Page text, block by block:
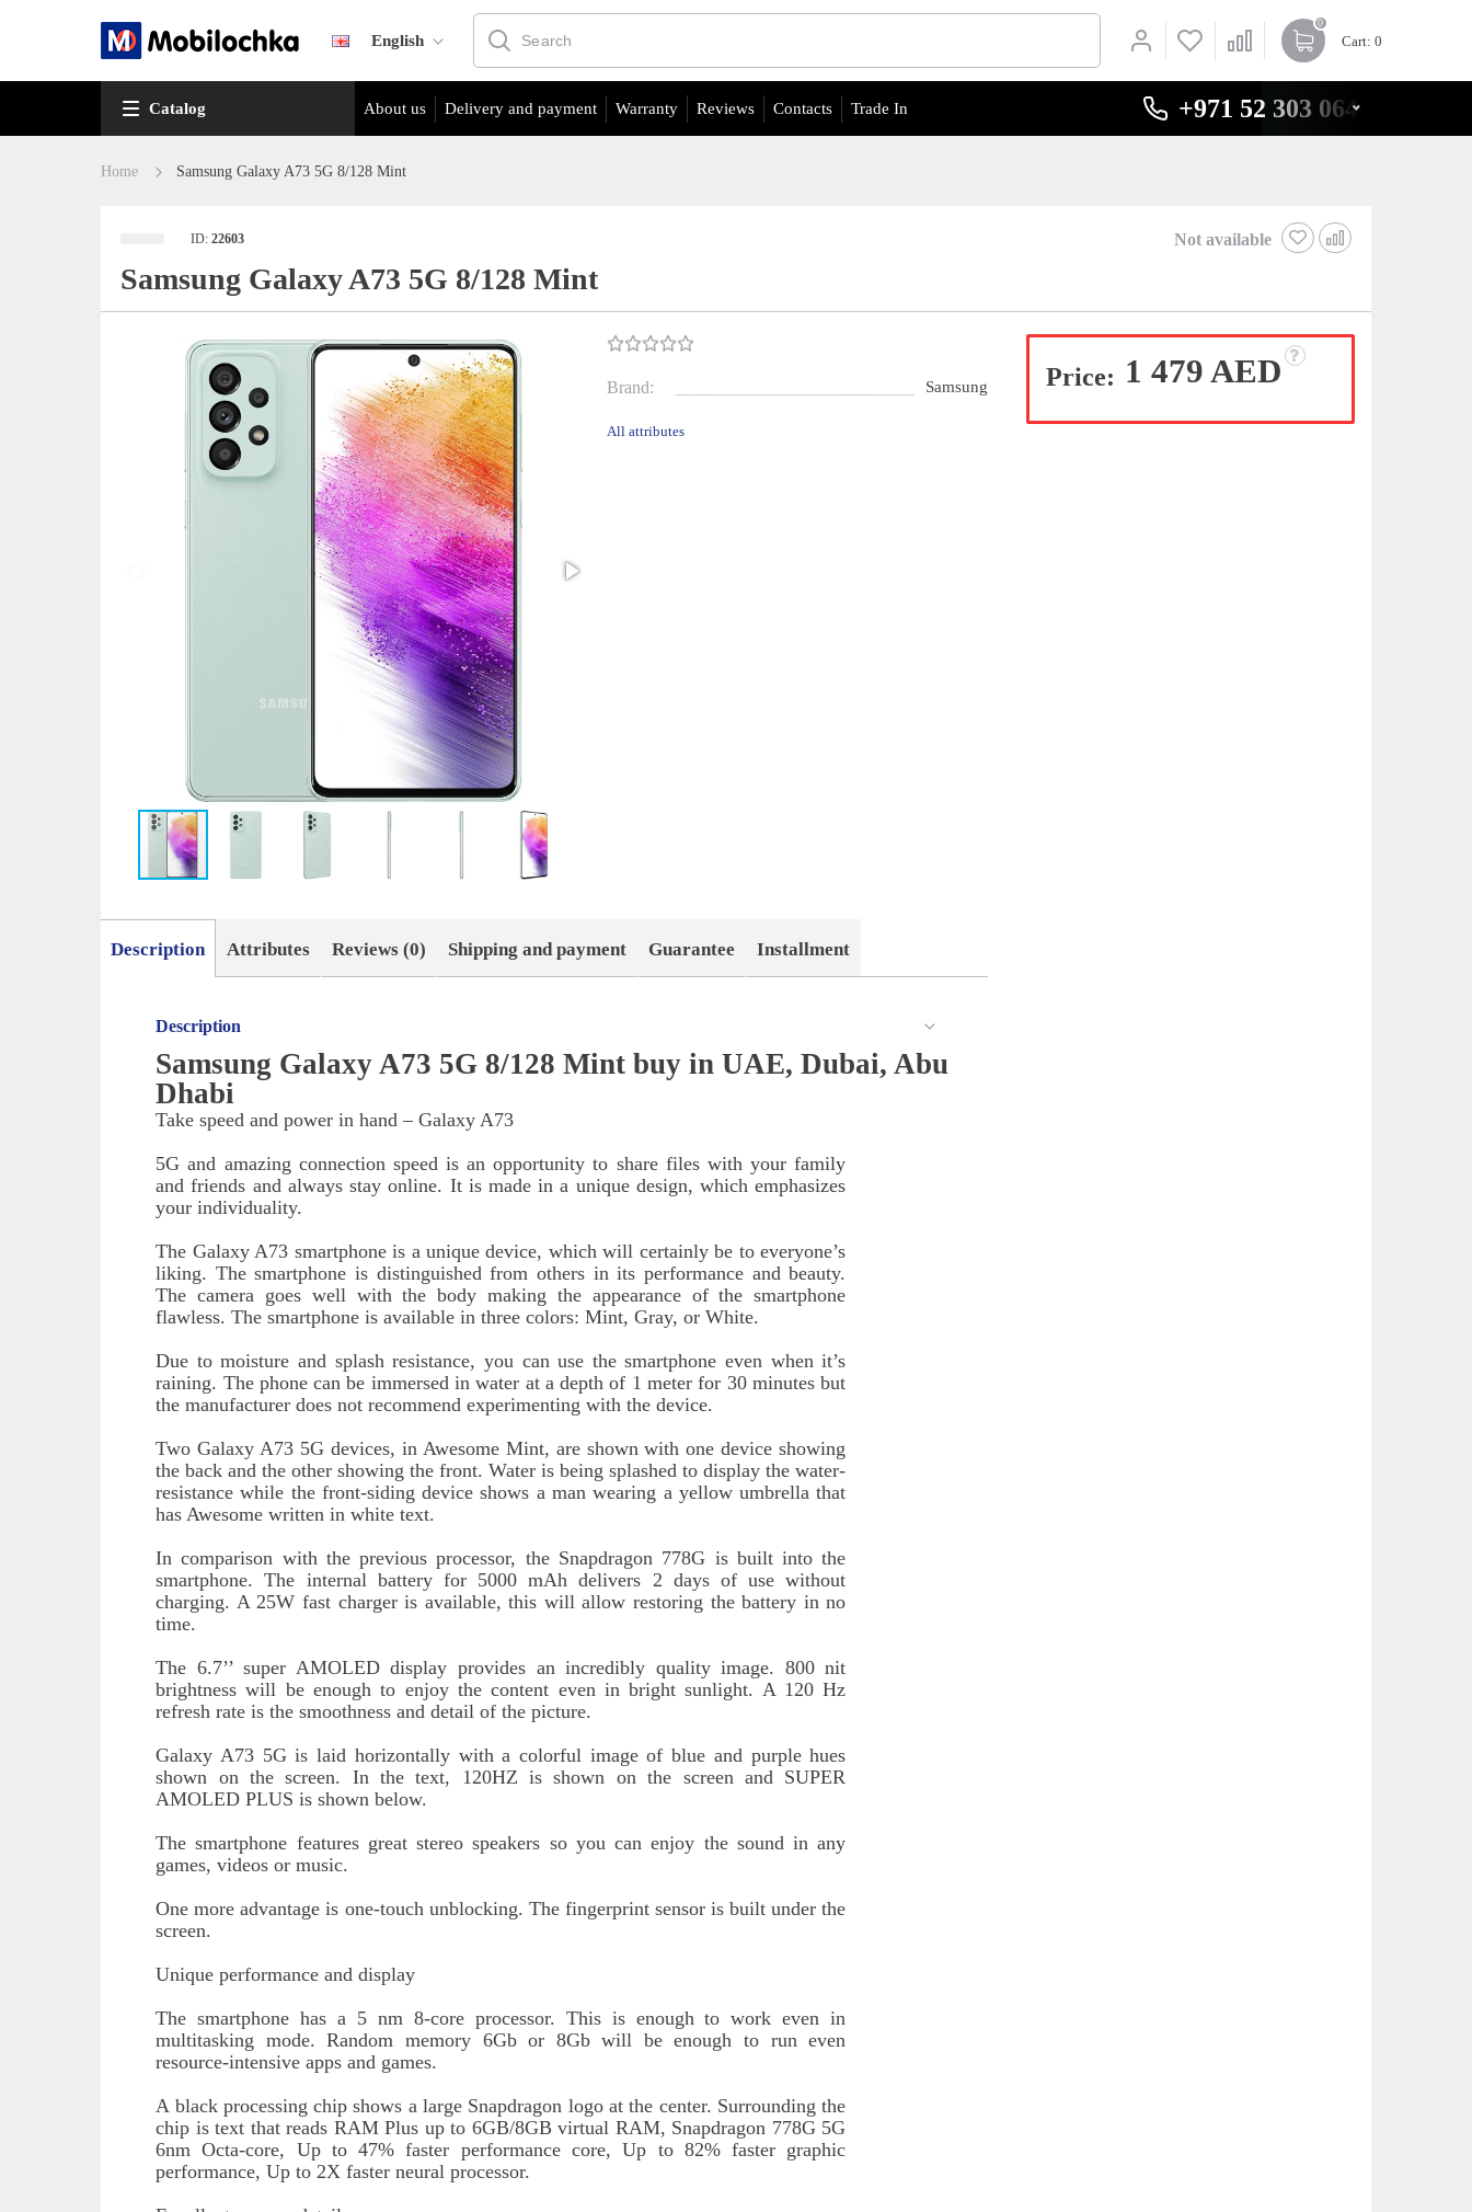
English
0
Cart: 0
Catalog About us Delivery and payment Warranty Reviews Contacts Trade In +971 52 303 0646
Home Samsung Galaxy A73 5G 8/128 Mint
ID:22603 Not available
Samsung Galaxy A73 5G 8/128 Mint
Brand: Samsung
All attributes
Price: 1 479 AED
Description Attributes Reviews (0) Shipping and payment Guarantee Installment
Description
Samsung Galaxy A73 5G 8/128 Mint buy in UAE, Dubai, Abu
Dhabi
Take speed and power in hand – Galaxy A73
5G and amazing connection speed is an opportunity to share files with your family
and friends and always stay online. It is made in a unique design, which emphasizes
your individuality.
The Galaxy A73 smartphone is a unique device, which will certainly be to everyone’s
liking. The smartphone is distinguished from others in its performance and beauty.
The camera goes well with the body making the appearance of the smartphone
flawless. The smartphone is available in three colors: Mint, Gray, or White.
Due to moisture and splash resistance, you can use the smartphone even when it’s
raining. The phone can be immersed in water at a depth of 1 meter for 30 minutes but
the manufacturer does not recommend experimenting with the device.
Two Galaxy A73 5G devices, in Awesome Mint, are shown with one device showing
the back and the other showing the front. Water is being splashed to display the water-
resistance while the front-siding device shows a man wearing a yellow umbrella that
has Awesome written in white text.
In comparison with the previous processor, the Snapdragon 778G is built into the
smartphone. The internal battery for 5000 mAh delivers 2 days of use without
charging. A 25W fast charger is available, this will allow restoring the battery in no
time.
The 6.7’’ super AMOLED display provides an incredibly quality image. 800 nit
brightness will be enough to enjoy the content even in bright sunlight. A 120 Hz
refresh rate is the smoothness and detail of the picture.
Galaxy A73 5G is laid horizontally with a colorful image of blue and purple hues
shown on the screen. In the text, 120HZ is shown on the screen and SUPER
AMOLED PLUS is shown below.
The smartphone features great stereo speakers so you can enjoy the sound in any
games, videos or music.
One more advantage is one-touch unblocking. The fingerprint sensor is built under the
screen.
Unique performance and display
The smartphone has a 5 nm 8-core processor. This is enough to work even in
multitasking mode. Random memory 6Gb or 8Gb will be enough to run even
resource-intensive apps and games.
A black processing chip shows a large Snapdragon logo at the center. Surrounding the
chip is text that reads RAM Plus up to 6GB/8GB virtual RAM, Snapdragon 778G 5G
6nm Octa-core, Up to 47% faster performance core, Up to 82% faster graphic
performance, Up to 2X faster neural processor.